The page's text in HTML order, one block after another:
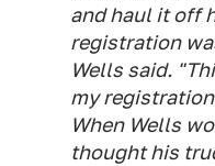
and haul it off
registration
Wells said.
my
When Wells
thought his